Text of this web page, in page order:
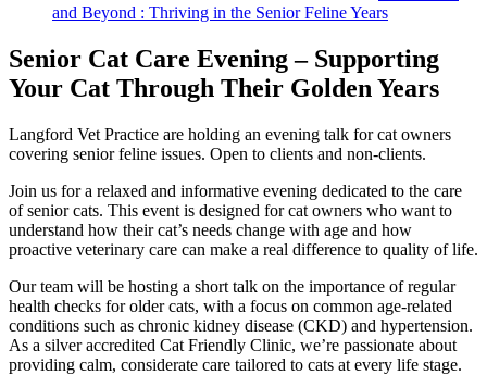
and Beyond : Thriving in the Senior Feline Years
Senior Cat Care Evening – Supporting
Your Cat Through Their Golden Years
Langford Vet Practice are holding an evening talk for cat owners
covering senior feline issues. Open to clients and non-clients.
Join us for a relaxed and informative evening dedicated to the care
of senior cats. This event is designed for cat owners who want to
understand how their cat’s needs change with age and how
proactive veterinary care can make a real difference to quality of life.
Our team will be hosting a short talk on the importance of regular
health checks for older cats, with a focus on common age-related
conditions such as chronic kidney disease (CKD) and hypertension.
As a silver accredited Cat Friendly Clinic, we’re passionate about
providing calm, considerate care tailored to cats at every life stage.